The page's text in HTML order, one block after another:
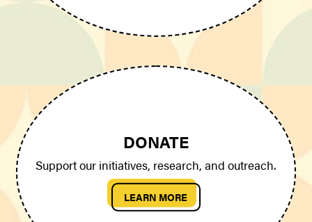
DONATE
Support our initiatives, research, and outreach.
LEARN MORE